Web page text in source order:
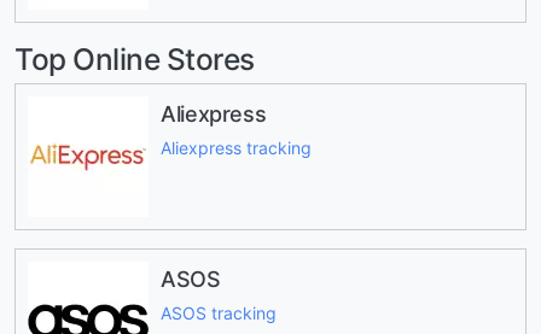
Top Online Stores
Aliexpress
Aliexpress tracking
ASOS
ASOS tracking